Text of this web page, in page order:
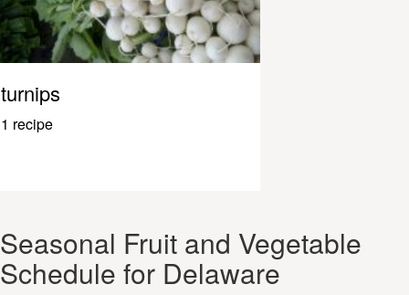
turnips
1 recipe
Seasonal Fruit and Vegetable
Schedule for Delaware